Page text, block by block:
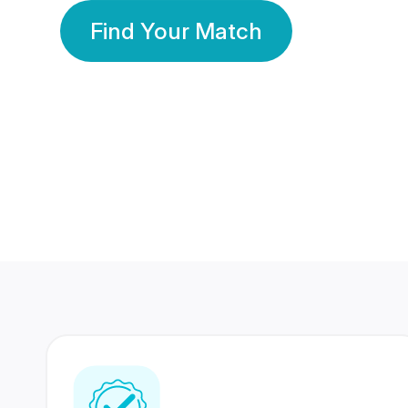
Find Your Match